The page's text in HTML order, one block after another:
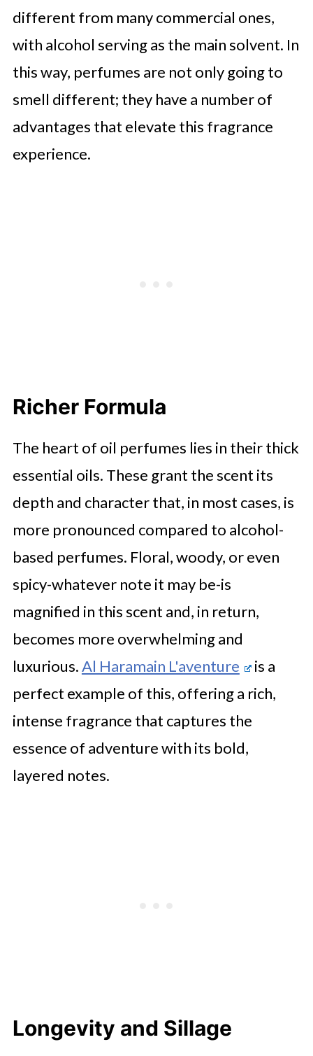
different from many commercial ones,
with alcohol serving as the main solvent. In
this way, perfumes are not only going to
smell different; they have a number of
advantages that elevate this fragrance
experience.
Richer Formula
The heart of oil perfumes lies in their thick
essential oils. These grant the scent its
depth and character that, in most cases, is
more pronounced compared to alcohol-
based perfumes. Floral, woody, or even
spicy-whatever note it may be-is
magnified in this scent and, in return,
becomes more overwhelming and
luxurious.Al Haramain L'aventure
is a
perfect example of this, offering a rich,
intense fragrance that captures the
essence of adventure with its bold,
layered notes.
Longevity and Sillage